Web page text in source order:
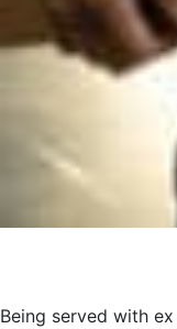
Being served with